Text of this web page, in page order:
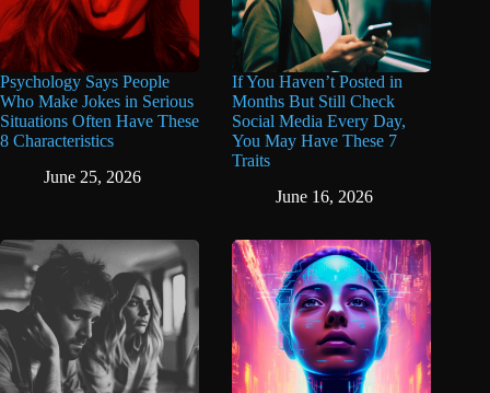
Psychology Says People
Who Make Jokes in Serious
Situations Often Have These
8 Characteristics
June 25, 2026
If You Haven’t Posted in
Months But Still Check
Social Media Every Day,
You May Have These 7
Traits
June 16, 2026